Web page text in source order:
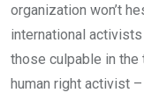
organization won’t
international
those culpable in
human right activist